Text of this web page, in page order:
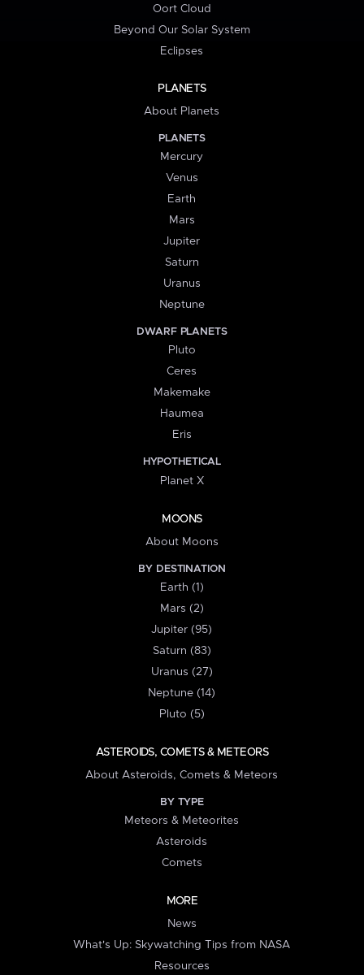
Oort Cloud
Beyond Our Solar System
Eclipses
PLANETS
About Planets
PLANETS
Mercury
Venus
Earth
Mars
Jupiter
Saturn
Uranus
Neptune
DWARF PLANETS
Pluto
Ceres
Makemake
Haumea
Eris
HYPOTHETICAL
Planet X
MOONS
About Moons
BY DESTINATION
Earth (1)
Mars (2)
Jupiter (95)
Saturn (83)
Uranus (27)
Neptune (14)
Pluto (5)
ASTEROIDS, COMETS & METEORS
About Asteroids, Comets & Meteors
BY TYPE
Meteors & Meteorites
Asteroids
Comets
MORE
News
What's Up: Skywatching Tips from NASA
Resources